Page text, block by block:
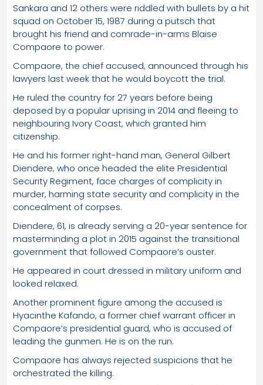
Sankara and 12 others were riddled with bullets by a hit
squad on October 15, 1987 during a putsch that
brought his friend and comrade-in-arms Blaise
Compaore to power.
Compaore, the chief accused, announced through his
lawyers last week that he would boycott the trial.
He ruled the country for 27 years before being
deposed by a popular uprising in 2014 and fleeing to
neighbouring Ivory Coast, which granted him
citizenship.
He and his former right-hand man, General Gilbert
Diendere, who once headed the elite Presidential
Security Regiment, face charges of complicity in
murder, harming state security and complicity in the
concealment of corpses.
Diendere, 61, is already serving a 20-year sentence for
masterminding a plot in 2015 against the transitional
government that followed Compaore’s ouster.
He appeared in court dressed in military uniform and
looked relaxed.
Another prominent figure among the accused is
Hyacinthe Kafando, a former chief warrant officer in
Compaore’s presidential guard, who is accused of
leading the gunmen. He is on the run.
Compaore has always rejected suspicions that he
orchestrated the killing.